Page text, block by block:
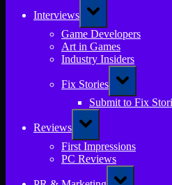
Interviews
Toggle
sub-
menu
Game Developers
Art in Games
Industry Insiders
Fix Stories
Toggle
sub-
menu
Submit to Fix
Reviews
Toggle
sub-
menu
First Impressions
PC Reviews
Toggle